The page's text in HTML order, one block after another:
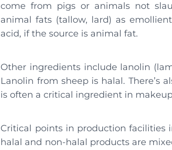
come from pigs or animals not
animal fats (tallow, lard) as
acid, if the source is animal fat.
Other ingredients include lanolin
Lanolin from sheep is halal. There’s
is often a critical ingredient in
Critical points in production facilities
halal and non-halal products are